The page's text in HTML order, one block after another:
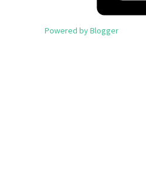
Powered by Blogger